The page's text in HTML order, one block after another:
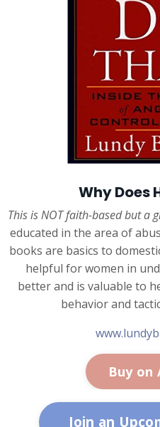
Why Does
This is NOT faith-based but a
educated in the area of
books are basics to
helpful for women in
better and is valuable to
behavior and
Buy on
Join an